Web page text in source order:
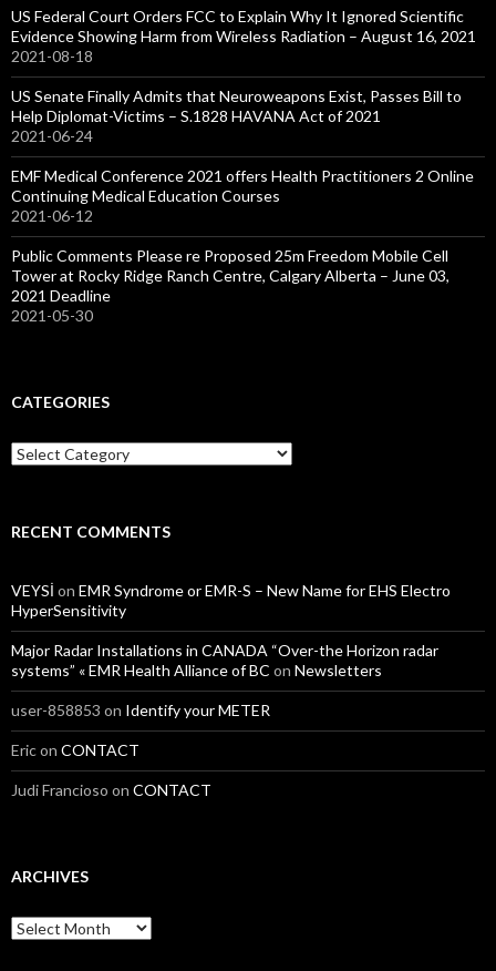
US Federal Court Orders FCC to Explain Why It Ignored Scientific
Evidence Showing Harm from Wireless Radiation – August 16, 2021
2021-08-18
US Senate Finally Admits that Neuroweapons Exist, Passes Bill to
Help Diplomat-Victims – S.1828 HAVANA Act of 2021
2021-06-24
EMF Medical Conference 2021 offers Health Practitioners 2 Online
Continuing Medical Education Courses
2021-06-12
Public Comments Please re Proposed 25m Freedom Mobile Cell
Tower at Rocky Ridge Ranch Centre, Calgary Alberta – June 03,
2021 Deadline
2021-05-30
CATEGORIES
Categories
RECENT COMMENTS
VEYSİ on EMR Syndrome or EMR-S – New Name for EHS Electro
HyperSensitivity
Major Radar Installations in CANADA “Over-the Horizon radar
systems” « EMR Health Alliance of BC on Newsletters
user-858853 on Identify your METER
Ericon CONTACT
Judi Francioso on CONTACT
ARCHIVES
Archives